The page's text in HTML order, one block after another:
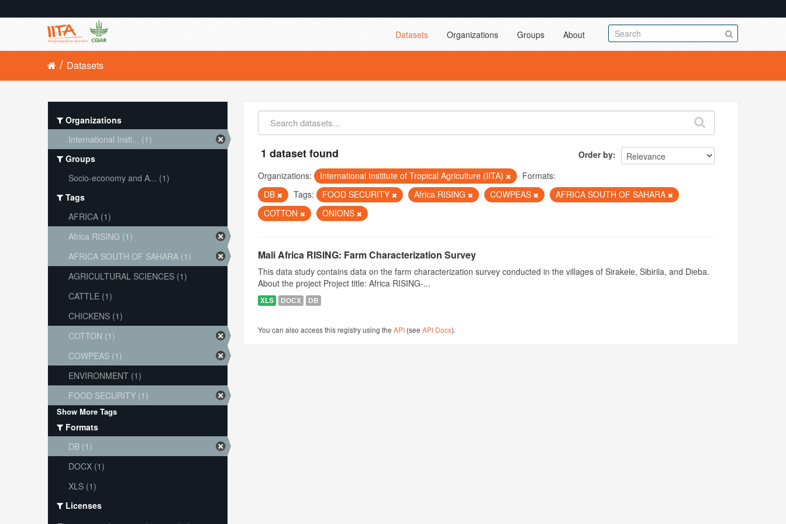
Datasets Organizations Groups About
Datasets
Order by
1 dataset found
Organizations: International Institute of Tropical Agriculture (IITA)
Formats:
DB
Tags: FOOD SECURITY Africa RISING COWPEAS
AFRICA SOUTH OF SAHARA
COTTON
ONIONS
Mali Africa RISING: Farm Characterization Survey
This data study contains data on the farm characterization survey conducted in the villages of Sirakele, Sibirila, and Dieba.
About the project Project title: Africa RISING-...
XLS DOCX DB
You can also access this registry using theAPI (seeAPI Docs).
Organizations
International Insti... (1)
Groups
Socio-economy and A... (1)
Tags
AFRICA (1)
Africa RISING (1)
AFRICA SOUTH OF SAHARA (1)
AGRICULTURAL SCIENCES (1)
CATTLE (1)
CHICKENS (1)
COTTON (1)
COWPEAS (1)
ENVIRONMENT (1)
FOOD SECURITY (1)
Show More Tags
Formats
DB (1)
DOCX (1)
XLS (1)
Licenses